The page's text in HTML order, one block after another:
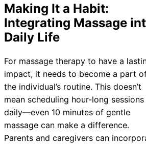
Making It a Habit:
Integrating Massage
Daily Life
For massage therapy to have a
impact, it needs to become a part
the individual’s routine. This doesn’t
mean scheduling hour-long sessions
daily—even 10 minutes of gentle
massage can make a difference.
Parents and caregivers can